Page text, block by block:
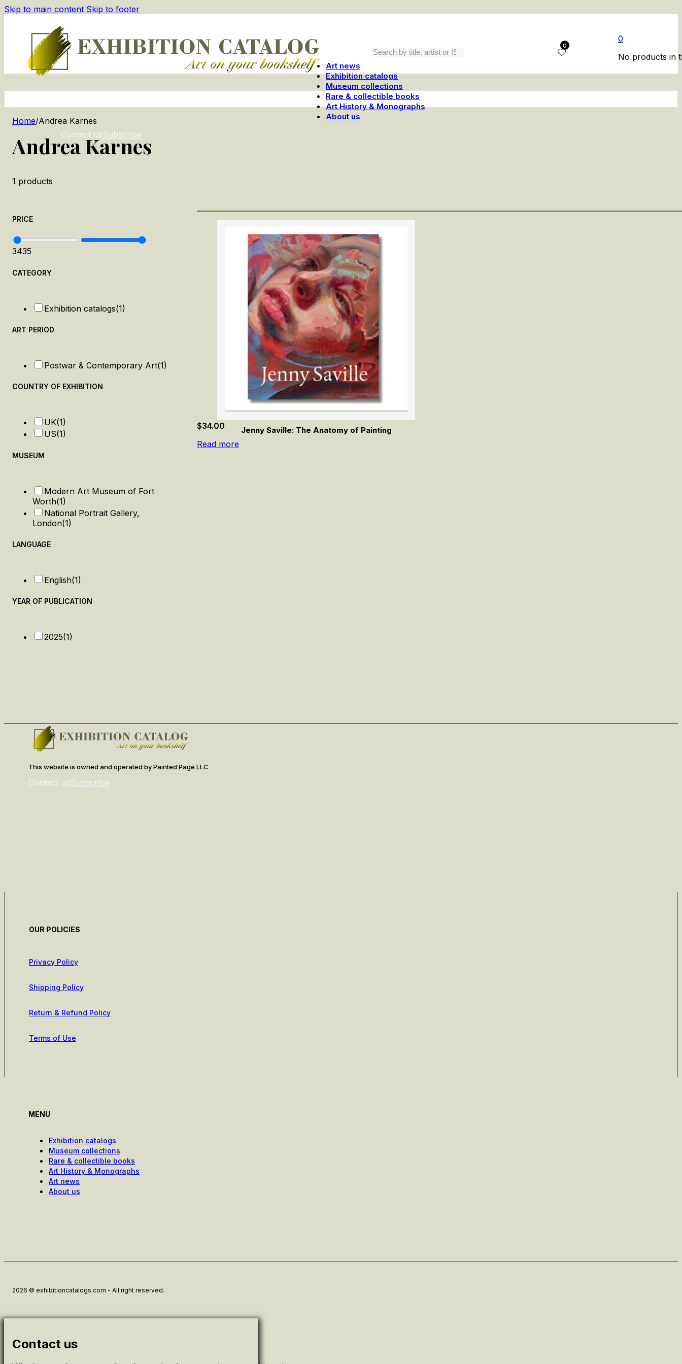
Skip to main content Skip to footer
0
0
No products in
Art news
Exhibition catalogs
Museum collections
Rare & collectible books
Art History & Monographs
About us
Contact usSubscribe
Home/Andrea Karnes
Andrea Karnes
1 products
PRICE
3435
CATEGORY
Exhibition catalogs(1)
ART PERIOD
Postwar & Contemporary Art(1)
COUNTRY OF EXHIBITION
UK(1)
US(1)
MUSEUM
Modern Art Museum of Fort
Worth(1)
National Portrait Gallery,
London(1)
LANGUAGE
English(1)
YEAR OF PUBLICATION
2025(1)
Jenny Saville: The Anatomy of Painting
$34.00
Read more
This website is owned and operated by Painted Page LLC
Contact usSubscribe
OUR POLICIES
Privacy Policy
Shipping Policy
Return & Refund Policy
Terms of Use
MENU
Exhibition catalogs
Museum collections
Rare & collectible books
Art History & Monographs
Art news
About us
2026 © exhibitioncatalogs.com - All right reserved.
Contact us